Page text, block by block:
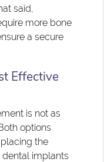
said,
more bone
a secure
Effective
is not as
options
the
dental implants